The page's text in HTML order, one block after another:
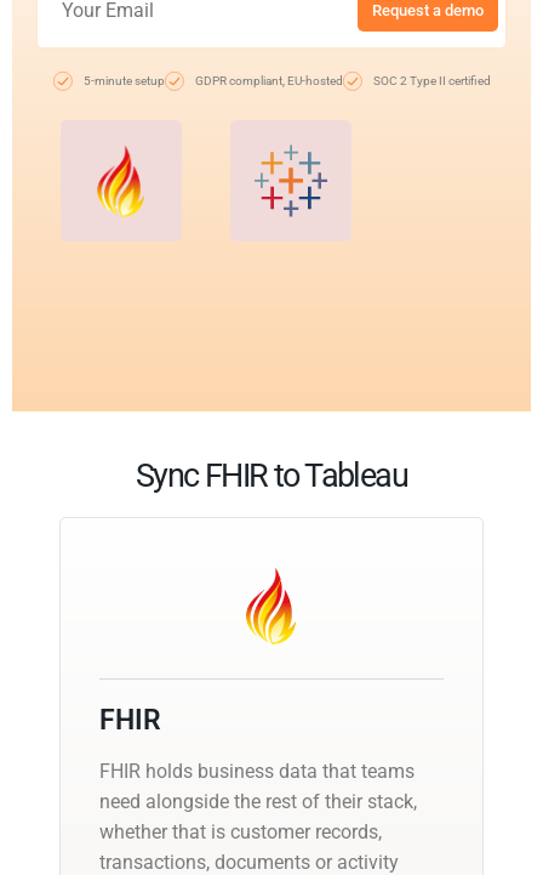
Request a demo
5-minute setup GDPR compliant, EU-hosted SOC 2 Type II certified
Sync FHIR to Tableau
FHIR
FHIR holds business data that teams
need alongside the rest of their stack,
whether that is customer records,
transactions, documents or activity